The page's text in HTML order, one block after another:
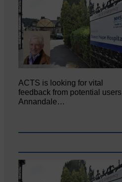
ACTS is looking for vital
feedback from potential users
Annandale…